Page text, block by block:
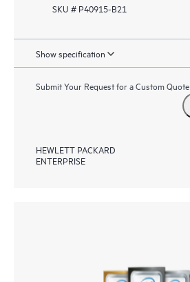
SKU # P40915-B21
Show specification
Submit Your Request for a Custom Quote
HEWLETT PACKARD
ENTERPRISE